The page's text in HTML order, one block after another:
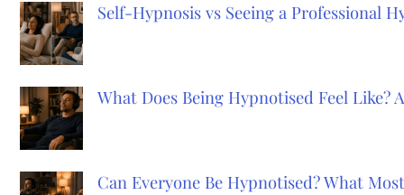
Self-Hypnosis vs Seeing a Professional
What Does Being Hypnotised Feel Like?
Can Everyone Be Hypnotised? What